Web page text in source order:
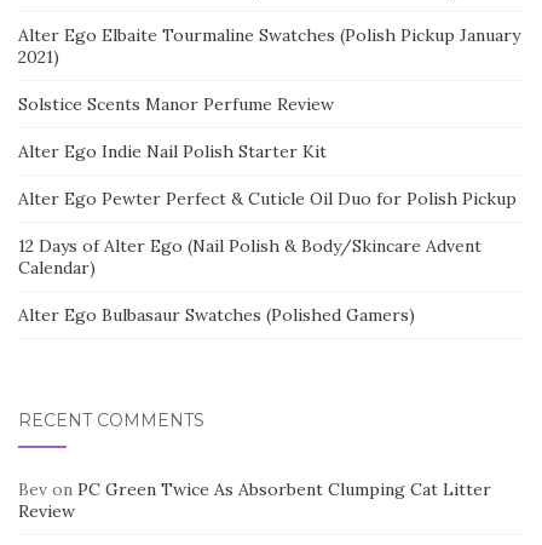
Alter Ego Elbaite Tourmaline Swatches (Polish Pickup January
2021)
Solstice Scents Manor Perfume Review
Alter Ego Indie Nail Polish Starter Kit
Alter Ego Pewter Perfect & Cuticle Oil Duo for Polish Pickup
12 Days of Alter Ego (Nail Polish & Body/Skincare Advent
Calendar)
Alter Ego Bulbasaur Swatches (Polished Gamers)
RECENT COMMENTS
Bev on PC Green Twice As Absorbent Clumping Cat Litter
Review